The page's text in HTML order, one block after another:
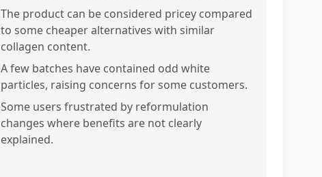
The product can be considered pricey compared
to some cheaper alternatives with similar
collagen content.
A few batches have contained odd white
particles, raising concerns for some customers.
Some users frustrated by reformulation
changes where benefits are not clearly
explained.